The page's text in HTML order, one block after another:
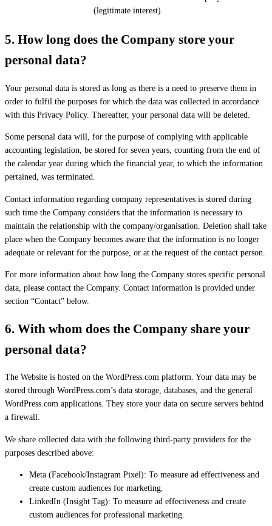
(legitimate interest).
5. How long does the Company store your
personal data?
Your personal data is stored as long as there is a need to preserve them in
order to fulfil the purposes for which the data was collected in accordance
with this Privacy Policy. Thereafter, your personal data will be deleted.
Some personal data will, for the purpose of complying with applicable
accounting legislation, be stored for seven years, counting from the end of
the calendar year during which the financial year, to which the information
pertained, was terminated.
Contact information regarding company representatives is stored during
such time the Company considers that the information is necessary to
maintain the relationship with the company/organisation. Deletion shall take
place when the Company becomes aware that the information is no longer
adequate or relevant for the purpose, or at the request of the contact person.
For more information about how long the Company stores specific personal
data, please contact the Company. Contact information is provided under
section “Contact” below.
6. With whom does the Company share your
personal data?
The Website is hosted on the WordPress.com platform. Your data may be
stored through WordPress.com’s data storage, databases, and the general
WordPress.com applications. They store your data on secure servers behind
a firewall.
We share collected data with the following third-party providers for the
purposes described above:
Meta (Facebook/Instagram Pixel): To measure ad effectiveness and
create custom audiences for marketing.
LinkedIn (Insight Tag): To measure ad effectiveness and create
custom audiences for professional marketing.